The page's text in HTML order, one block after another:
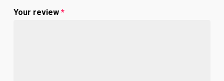
Your review *